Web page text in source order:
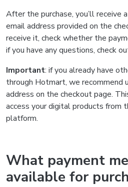
After the purchase, you’ll receive
email address provided on the
receive it, check whether the
if you have any questions, check
Important: if you already have
through Hotmart, we recommend
address on the checkout page.
access your digital products from
platform.
What payment
available for